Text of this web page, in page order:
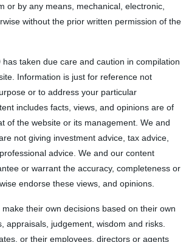
or by any means, mechanical, electronic,
without the prior written permission of the
has taken due care and caution in compilation
Information is just for reference not
or to address your particular
includes facts, views, and opinions are of
of the website or its management. We and
not giving investment advice, tax advice,
advice. We and our content
or warrant the accuracy, completeness or
endorse these views, and opinions.
their own decisions based on their own
appraisals, judgement, wisdom and risks.
or their employees, directors or agents